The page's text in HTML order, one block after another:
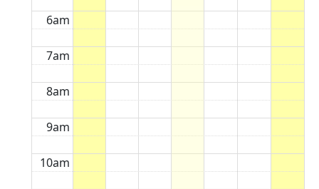
6am
7am
8am
9am
10am